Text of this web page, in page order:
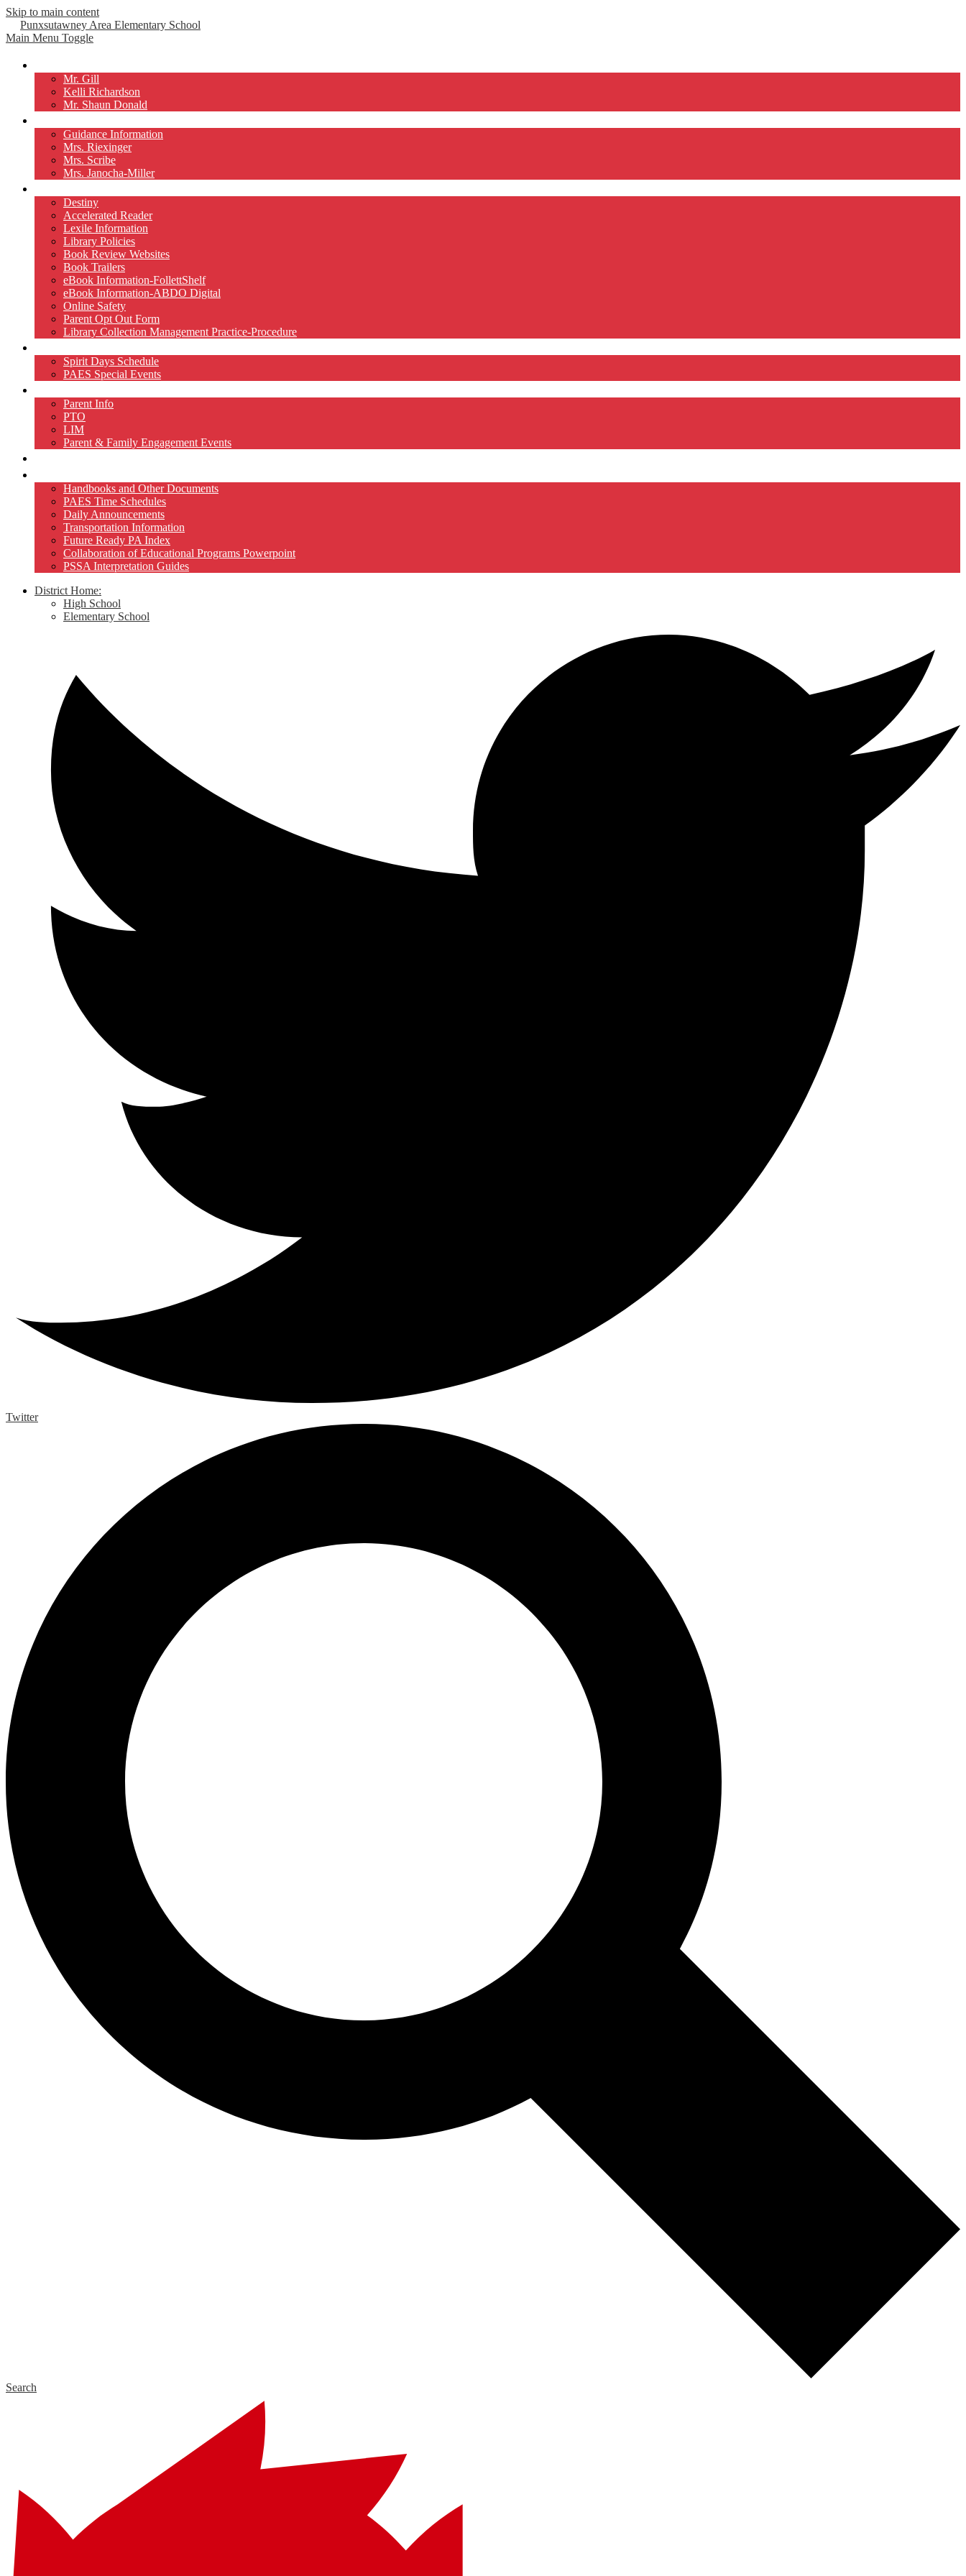
Skip to main content
Punxsutawney Area Elementary School
Main Menu Toggle
Mr. Gill
Kelli Richardson
Mr. Shaun Donald
Guidance Information
Mrs. Riexinger
Mrs. Scribe
Mrs. Janocha-Miller
Destiny
Accelerated Reader
Lexile Information
Library Policies
Book Review Websites
Book Trailers
eBook Information-FollettShelf
eBook Information-ABDO Digital
Online Safety
Parent Opt Out Form
Library Collection Management Practice-Procedure
Spirit Days Schedule
PAES Special Events
Parent Info
PTO
LIM
Parent & Family Engagement Events
Handbooks and Other Documents
PAES Time Schedules
Daily Announcements
Transportation Information
Future Ready PA Index
Collaboration of Educational Programs Powerpoint
PSSA Interpretation Guides
District Home:
High School
Elementary School
Twitter
Search